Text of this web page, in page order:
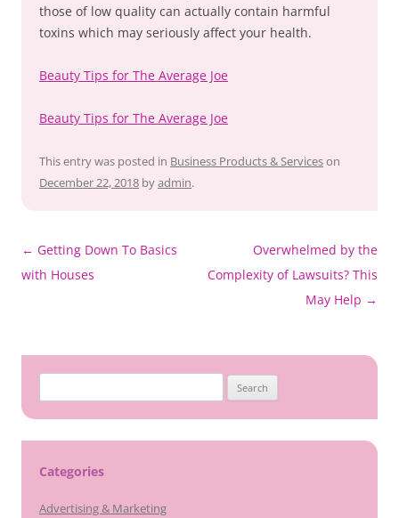
those of low quality can actually contain harmful
toxins which may seriously affect your health.
Beauty Tips for The Average Joe
Beauty Tips for The Average Joe
This entry was posted in Business Products & Serviceson
December 22, 2018 byadmin.
Post
navigation
← Getting Down To Basics
with Houses
Overwhelmed by the
Complexity of Lawsuits? This
May Help →
for:
Categories
Advertising & Marketing